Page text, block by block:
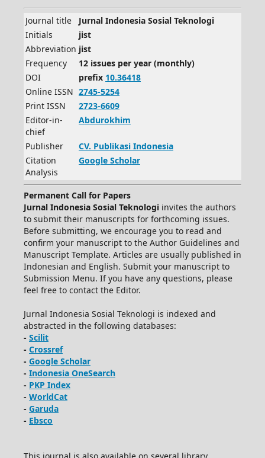
Journal title
Jurnal Indonesia Sosial Teknologi
Initials
jist
Abbreviation jist
Frequency
12 issues per year (monthly)
DOI
prefix 10.36418
Online ISSN 2745-5254
Print ISSN
2723-6609
Editor-in-
chief
Abdurokhim
Publisher CV. Publikasi Indonesia
Citation
Analysis
Google Scholar
Permanent Call for Papers
Jurnal Indonesia Sosial Teknologi invites the authors
to submit their manuscripts for forthcoming issues.
Before submitting, we encourage you to read and
confirm your manuscript to the Author Guidelines and
Manuscript Template. Articles are usually published in
Indonesian and English. Submit your manuscript to
Submission Menu. If you have any questions, please
feel free to contact the Editor.
Jurnal Indonesia Sosial Teknologi is indexed and
abstracted in the following databases:
- Scilit
- Crossref
- Google Scholar
- Indonesia OneSearch
- PKP Index
- WorldCat
- Garuda
- Ebsco